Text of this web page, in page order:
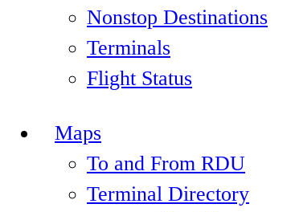
Nonstop Destinations
Terminals
Flight Status
Maps
To and From RDU
Terminal Directory